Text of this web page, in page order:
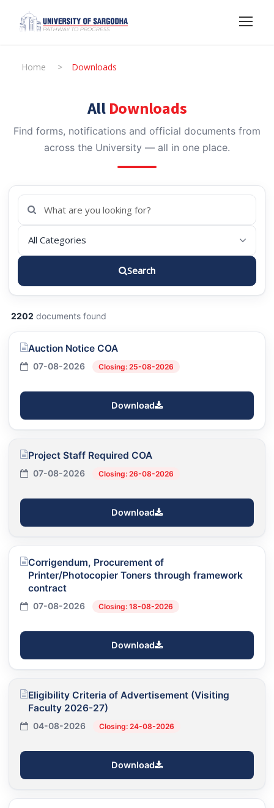
Home > Downloads
All Downloads
Find forms, notifications and official documents from
across the University — all in one place.
Search
2202 documents found
Auction Notice COA
07-08-2026 Closing: 25-08-2026
Download
Project Staff Required COA
07-08-2026 Closing: 26-08-2026
Download
Corrigendum, Procurement of
Printer/Photocopier Toners through framework
contract
07-08-2026 Closing: 18-08-2026
Download
Eligibility Criteria of Advertisement (Visiting
Faculty 2026-27)
04-08-2026 Closing: 24-08-2026
Download